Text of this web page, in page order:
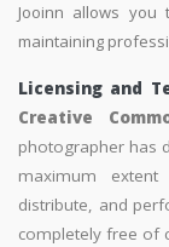
Jooinn allows you
maintaining
Licensing and
Creative
photographer has
maximum
distribute, and
completely free of